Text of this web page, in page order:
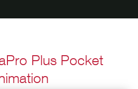
Plus Pocket